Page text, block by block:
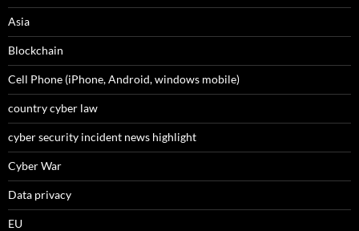
Asia
Blockchain
Cell Phone (iPhone, Android, windows mobile)
country cyber law
cyber security incident news highlight
Cyber War
Data privacy
EU